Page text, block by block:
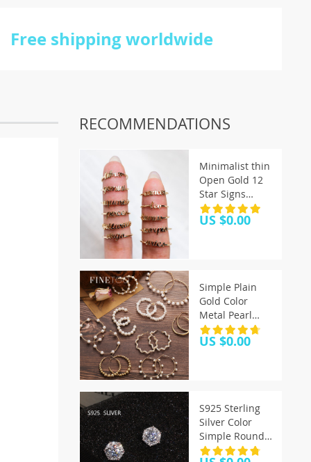
Free shipping worldwide
RECOMMENDATIONS
Minimalist thin
Open Gold 12
Star Signs
Finger Rings
Birthday
Rings For
Women
US $0.00
Simple Plain
Gold Color
Metal Pearl
Hoop Earrings
Fashion Big
Jewelry
US $0.00
S925 Sterling
Silver Color
Simple Round
Bling CZ Zircon